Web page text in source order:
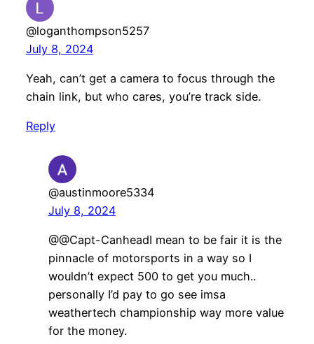
@loganthompson5257
July 8, 2024
Yeah, can’t get a camera to focus through the
chain link, but who cares, you’re track side.
Reply
@austinmoore5334
July 8, 2024
@@Capt-CanheadI mean to be fair it is the
pinnacle of motorsports in a way so I
wouldn’t expect 500 to get you much..
personally I’d pay to go see imsa
weathertech championship way more value
for the money.